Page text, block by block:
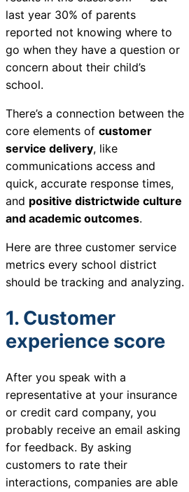
last year 30% of parents
reported not knowing where to
go when they have a question or
concern about their child’s
school.
There’s a connection between the
core elements of customer
service delivery, like
communications access and
quick, accurate response times,
and positive districtwide culture
and academic outcomes.
Here are three customer service
metrics every school district
should be tracking and analyzing.
1. Customer
experience score
After you speak with a
representative at your insurance
or credit card company, you
probably receive an email asking
for feedback. By asking
customers to rate their
interactions, companies are able